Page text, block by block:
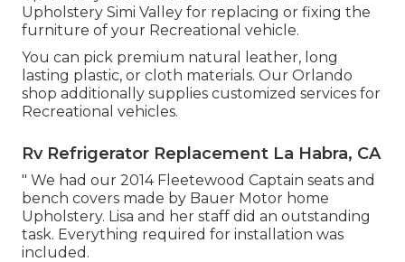
Upholstery Simi Valley for replacing or fixing the
furniture of your Recreational vehicle.
You can pick premium natural leather, long
lasting plastic, or cloth materials. Our Orlando
shop additionally supplies customized services for
Recreational vehicles.
Rv Refrigerator Replacement La Habra, CA
" We had our 2014 Fleetewood Captain seats and
bench covers made by Bauer Motor home
Upholstery. Lisa and her staff did an outstanding
task. Everything required for installation was
included.